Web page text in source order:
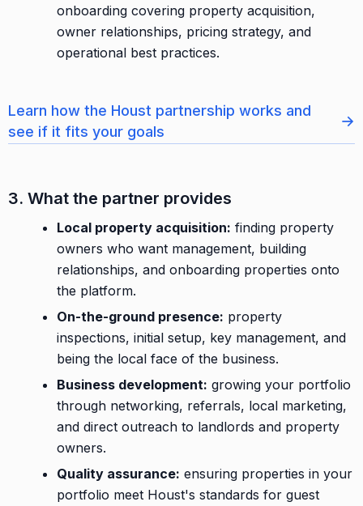
onboarding covering property acquisition,
owner relationships, pricing strategy, and
operational best practices.
Learn how the Houst partnership works and
see if it fits your goals
→
3. What the partner provides
Local property acquisition: finding property
owners who want management, building
relationships, and onboarding properties onto
the platform.
On-the-ground presence: property
inspections, initial setup, key management, and
being the local face of the business.
Business development: growing your portfolio
through networking, referrals, local marketing,
and direct outreach to landlords and property
owners.
Quality assurance: ensuring properties in your
portfolio meet Houst's standards for guest